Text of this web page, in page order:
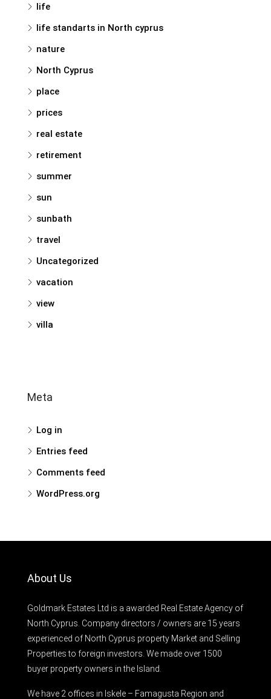
life
life standarts in North cyprus
nature
North Cyprus
place
prices
real estate
retirement
summer
sun
sunbath
travel
Uncategorized
vacation
view
villa
Meta
Log in
Entries feed
Comments feed
WordPress.org
About Us
Goldmark Estates Ltd is a awarded Real Estate Agency of
North Cyprus. Company directors / owners are 15 years
experienced of North Cyprus property Market and Selling
Properties to foreign investors. We made over 1500
buyer property owners in the Island.
We have 2 offices in Iskele – Famagusta Region and